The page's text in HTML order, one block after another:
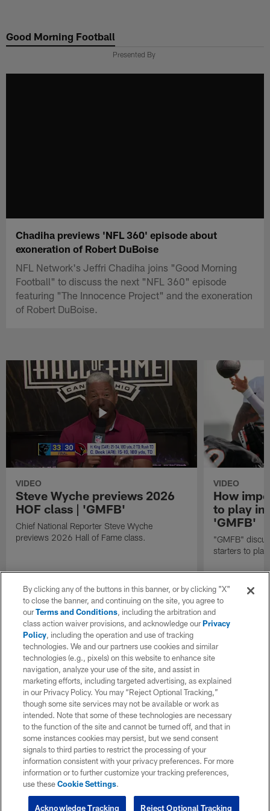
main
Good Morning Football
Presented By
Chadiha previews 'NFL 360' episode about
exoneration of Robert DuBoise
NFL Network's Jeffri Chadiha joins "Good Morning
Football" to discuss the next "NFL 360" episode
featuring "The Innocence Project" and the exoneration
of Robert DuBoise.
VIDEO
Steve Wyche previews 2026
HOF class | 'GMFB'
Chief National Reporter Steve Wyche
previews 2026 Hall of Fame class.
VIDEO
How
to play in
'GMFB'
"GMFB"
starters to
By clicking any of the buttons in this banner, or by clicking "X"
to close the banner, and continuing on the site, you agree to
ourTerms and Conditions, including the arbitration and
class action waiver provisions, and acknowledge ourPrivacy
Policy, including the operation and use of tracking
technologies. We and our partners use cookies and similar
technologies (e.g., pixels) on this website to enhance site
navigation, analyze your use of the site, and assist in
marketing efforts, including targeted advertising, as explained
in our Privacy Policy. You may “Reject Optional Tracking,”
though some site services may not be available or work as
intended. Note that some of these technologies are necessary
to the function of the site and cannot be turned off, and that in
some instances cookies may persist, but we send consent
signals to third parties to restrict the processing of your
information consistent with your privacy preferences. For more
information or to further customize your tracking preferences,
use theseCookie Settings.
Reject Optional Tracking
Acknowledge Tracking